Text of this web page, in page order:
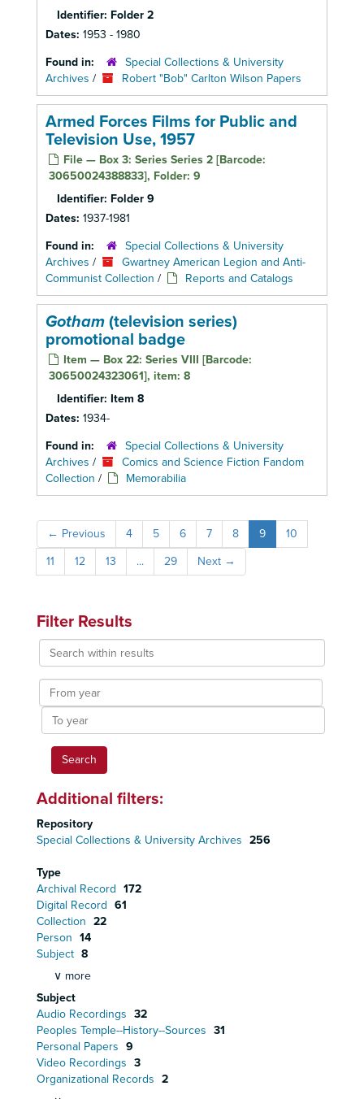
Identifier: Folder 2
Dates: 1953 - 1980
Found in:
Special Collections & University
Archives / Robert "Bob" Carlton Wilson Papers
Armed Forces Films for Public and
Television Use, 1957
File — Box 3: Series Series 2 [Barcode:
30650024388833], Folder: 9
Identifier: Folder 9
Dates: 1937-1981
Found in:
Special Collections & University
Archives /
Gwartney American Legion and Anti-
Communist Collection / Reports and Catalogs
Gotham (television series)
promotional badge
Item — Box 22: Series VIII [Barcode:
30650024323061], item: 8
Identifier: Item 8
Dates: 1934-
Found in:
Special Collections & University
Archives /
Comics and Science Fiction Fandom
Collection / Memorabilia
← Previous 4 5 6 7 8 9
10
11
12 13 ... 29 Next →
Filter Results
Search
within
results
From
year
To
year
Additional filters:
Repository
Special Collections & University Archives 256
Type
Archival Record 172
Digital Record 61
Collection 22
Person 14
Subject 8
∨ more
Subject
Audio Recordings 32
Peoples Temple--History--Sources 31
Personal Papers 9
Video Recordings 3
Organizational Records 2